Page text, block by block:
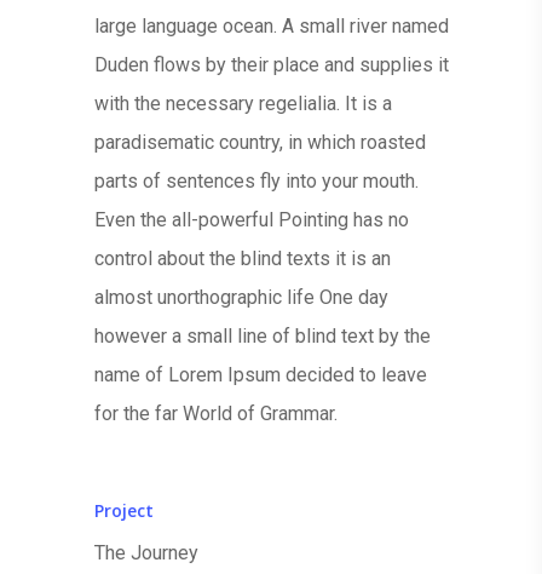
large language ocean. A small river named
Duden flows by their place and supplies it
with the necessary regelialia. It is a
paradisematic country, in which roasted
parts of sentences fly into your mouth.
Even the all-powerful Pointing has no
control about the blind texts it is an
almost unorthographic life One day
however a small line of blind text by the
name of Lorem Ipsum decided to leave
for the far World of Grammar.
Project
The Journey